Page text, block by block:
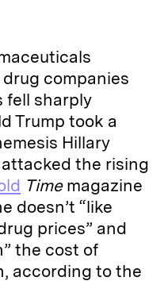
companies
fell sharply
Trump took a
Hillary
the rising
Timemagazine
doesn’t “like
prices” and
the cost of
according to the